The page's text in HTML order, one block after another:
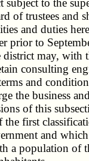
subject to the
of trustees and
and duties
prior to
district may, with
consulting
and
the business
of this
the first
and
a population of